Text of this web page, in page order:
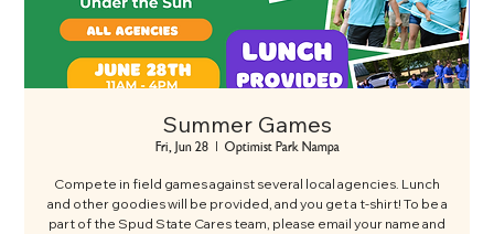
Summer Games
Fri, Jun 28
  |
Optimist Park Nampa
Compete in field games against several local agencies. Lunch
and other goodies will be provided, and you get a t-shirt! To be a
part of the Spud State Cares team, please email your name and